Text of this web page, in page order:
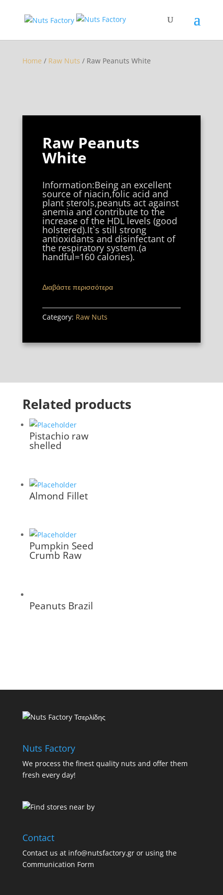
Home / Raw Nuts / Raw Peanuts White
Raw Peanuts
White
Information:Being an excellent
source of niacin,folic acid and
plant sterols,peanuts act against
anemia and contribute to the
increase of the HDL levels (good
holstered).It`s still strong
antioxidants and disinfectant of
the respiratory system.(a
handful=160 calories).
Διαβάστε περισσότερα
Category: Raw Nuts
Related products
Pistachio raw
shelled
Almond Fillet
Pumpkin Seed
Crumb Raw
Peanuts Brazil
Nuts Factory
We process the finest quality nuts and offer them
fresh every day!
Contact
Contact us at info@nutsfactory.gr or using the
Communication Form